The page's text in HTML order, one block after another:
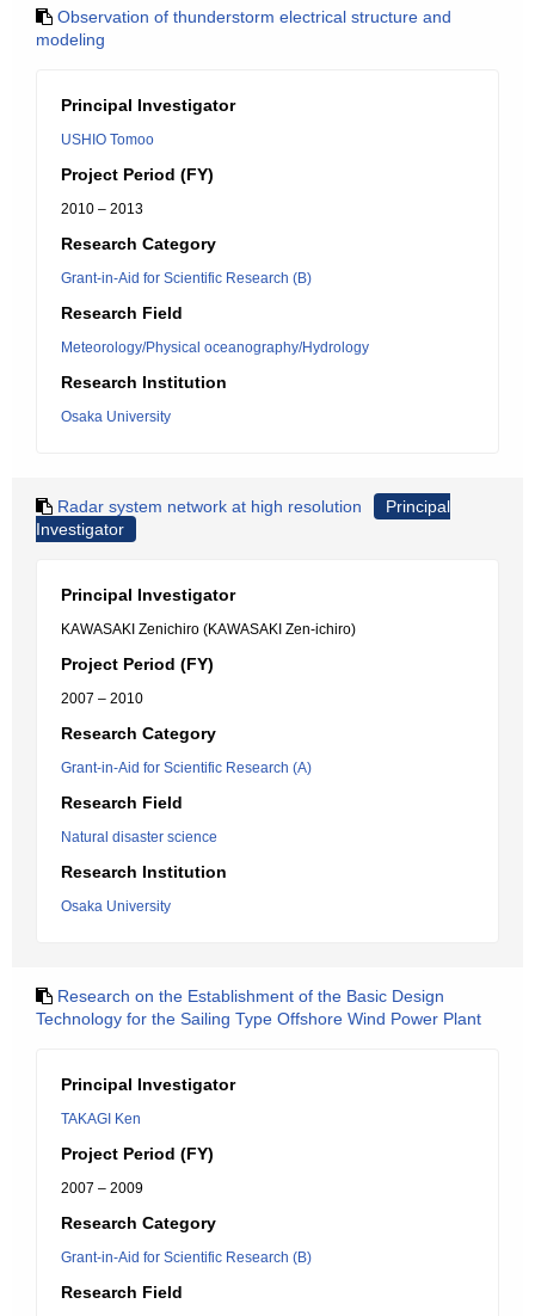
Observation of thunderstorm electrical structure and
modeling
Principal Investigator
USHIO Tomoo
Project Period (FY)
2010 – 2013
Research Category
Grant-in-Aid for Scientific Research (B)
Research Field
Meteorology/Physical oceanography/Hydrology
Research Institution
Osaka University
Radar system network at high resolution
Principal
Investigator
Principal Investigator
KAWASAKI Zenichiro (KAWASAKI Zen-ichiro)
Project Period (FY)
2007 – 2010
Research Category
Grant-in-Aid for Scientific Research (A)
Research Field
Natural disaster science
Research Institution
Osaka University
Research on the Establishment of the Basic Design
Technology for the Sailing Type Offshore Wind Power Plant
Principal Investigator
TAKAGI Ken
Project Period (FY)
2007 – 2009
Research Category
Grant-in-Aid for Scientific Research (B)
Research Field